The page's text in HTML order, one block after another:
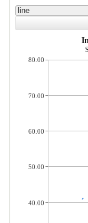
line
80.00
70.00
60.00
50.00
40.00